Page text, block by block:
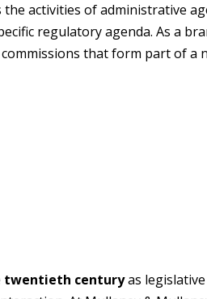
activities of administrative
regulatory agenda. As a
that form part of a
twentieth centuryas